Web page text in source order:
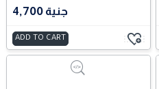
4,700 جنية
ADD TO CART